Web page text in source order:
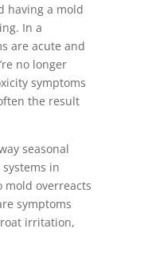
having a mold
In a
are acute and
no longer
symptoms
the result
seasonal
in
mold overreacts
symptoms
irritation,